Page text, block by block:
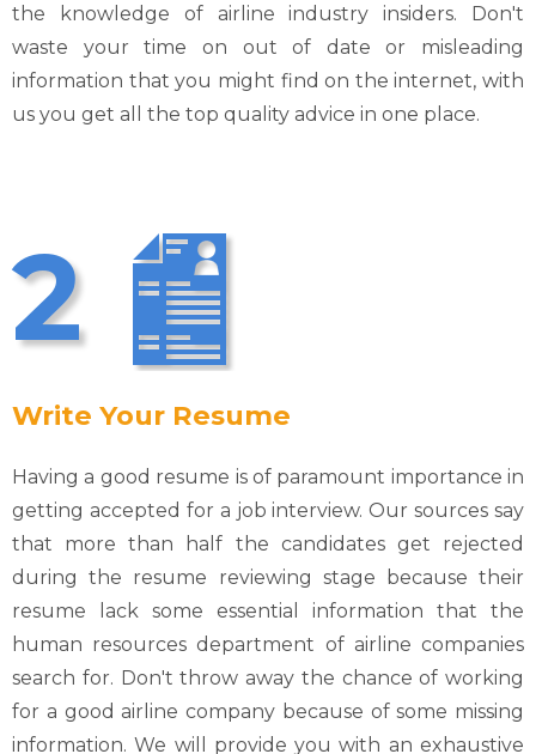
the knowledge of airline industry insiders. Don't
waste your time on out of date or misleading
information that you might find on the internet, with
us you get all the top quality advice in one place.
2
Write Your Resume
Having a good resume is of paramount importance in
getting accepted for a job interview. Our sources say
that more than half the candidates get rejected
during the resume reviewing stage because their
resume lack some essential information that the
human resources department of airline companies
search for. Don't throw away the chance of working
for a good airline company because of some missing
information. We will provide you with an exhaustive